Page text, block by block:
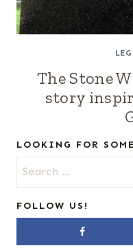
The Stone
story
LOOKING FOR
Search
for:
FOLLOW US!